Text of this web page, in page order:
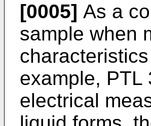
[0005] As a
sample when
example, PTL
electrical